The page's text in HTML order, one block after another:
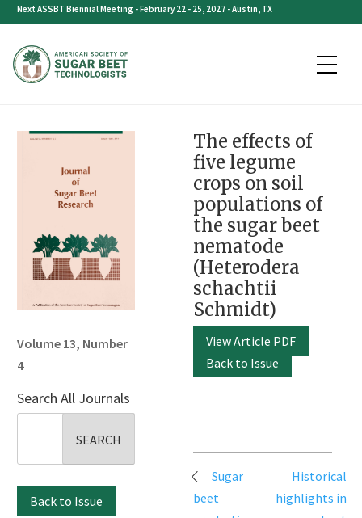
Skip
content
Next ASSBT Biennial Meeting - February 22 - 25, 2027 - Austin, TX
Volume 13, Number
4
Search All Journals
Back to Issue
The effects of
five legume
crops on soil
populations of
the sugar beet
nematode
(Heterodera
schachtii
Schmidt)
View Article PDF
Back to Issue
Post
navigation
Sugar
beet
Historical
highlights in